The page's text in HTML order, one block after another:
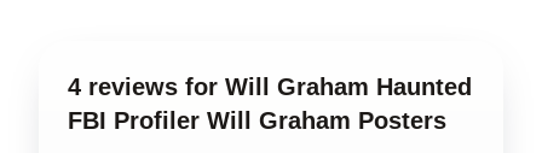
4 reviews for Will Graham Haunted
FBI Profiler Will Graham Posters